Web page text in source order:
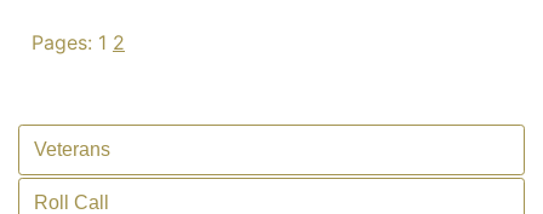
Pages: 1 2
Veterans
Roll Call